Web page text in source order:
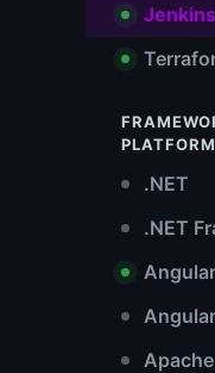
Jenkins
.NET
.NET
Angular